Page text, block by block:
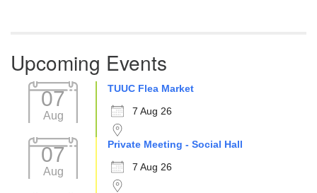
Upcoming Events
07
Aug
TUUC Flea Market
7 Aug 26
07
Aug
Private Meeting - Social Hall
7 Aug 26